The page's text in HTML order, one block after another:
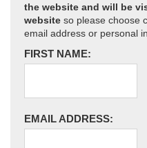
the website and will be
website so please choose
email address or personal
FIRST NAME:
EMAIL ADDRESS: